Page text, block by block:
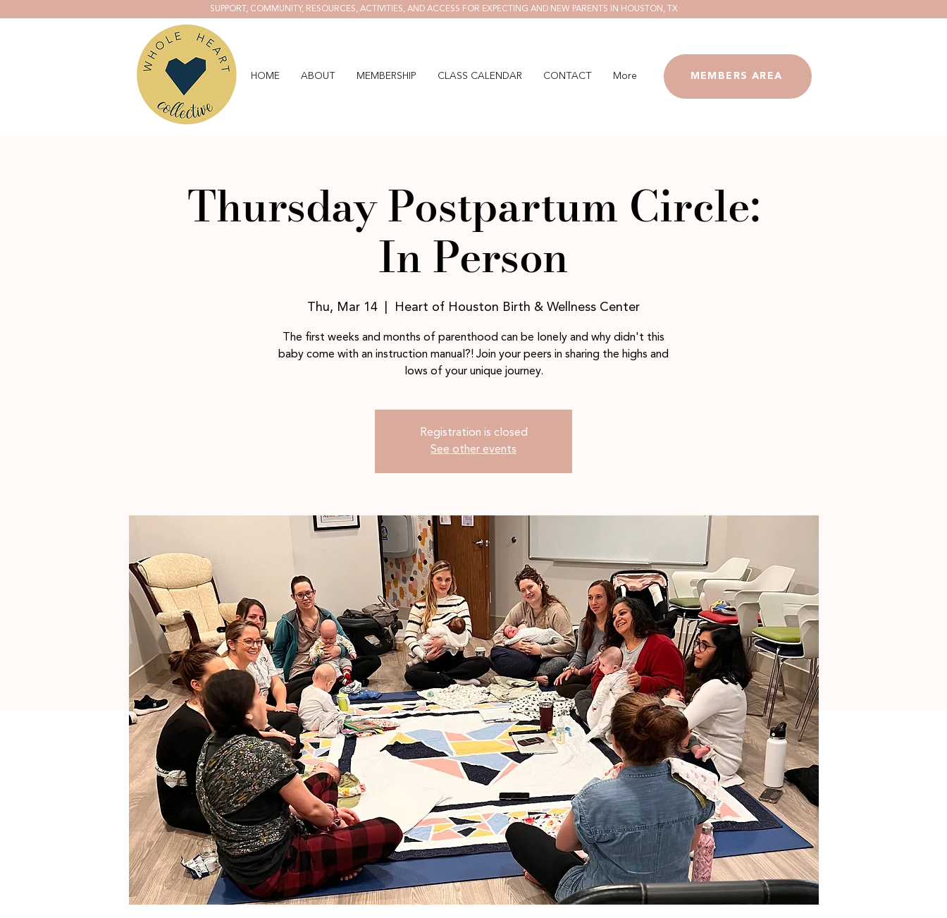
SUPPORT, COMMUNITY, RESOURCES, ACTIVITIES, AND ACCESS FOR EXPECTING AND NEW PARENTS IN HOUSTON, TX
HOME ABOUT MEMBERSHIP CLASS CALENDAR CONTACT More MEMBERS AREA
Thursday Postpartum Circle:
In Person
Thu, Mar 14 Heart of Houston Birth & Wellness Center
The first weeks and months of parenthood can be lonely and why didn't this
baby come with an instruction manual?! Join your peers in sharing the highs and
lows of your unique journey.
Registration is closed
See other events